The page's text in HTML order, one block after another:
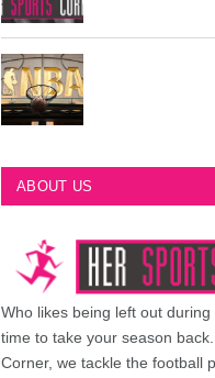
ABOUT US
Who likes being left out during
time to take your season
Corner, we tackle the football